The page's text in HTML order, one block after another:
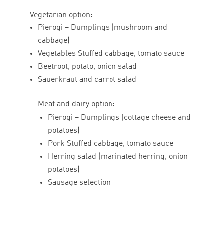
Vegetarian option:
Pierogi – Dumplings (mushroom and
cabbage)
Vegetables Stuffed cabbage, tomato sauce
Beetroot, potato, onion salad
Sauerkraut and carrot salad
Meat and dairy option:
Pierogi – Dumplings (cottage cheese and
potatoes)
Pork Stuffed cabbage, tomato sauce
Herring salad (marinated herring, onion
potatoes)
Sausage selection